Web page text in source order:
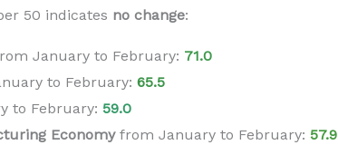
50 indicates no change:
January to February: 71.0
to February: 65.5
to February: 59.0
Economyfrom January to February: 57.9